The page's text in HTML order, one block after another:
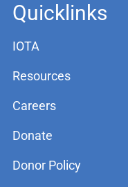
Quicklinks
IOTA
Resources
Careers
Donate
Donor Policy